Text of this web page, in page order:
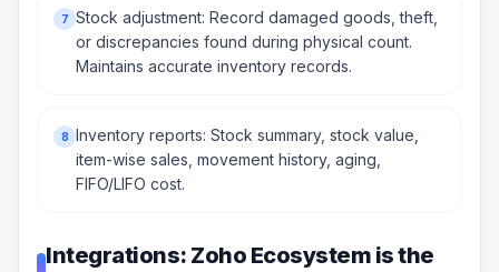
7 Stock adjustment: Record damaged goods, theft,
or discrepancies found during physical count.
Maintains accurate inventory records.
8 Inventory reports: Stock summary, stock value,
item-wise sales, movement history, aging,
FIFO/LIFO cost.
Integrations: Zoho Ecosystem is the